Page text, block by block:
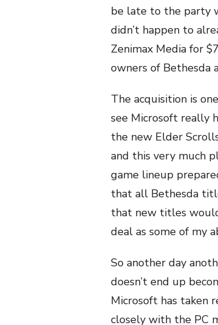
be late to the party
didn’t happen to
Zenimax Media for
owners of Bethesda
The acquisition is
see Microsoft really
the new Elder
and this very much
game lineup
that all Bethesda
that new titles
deal as some of my
So another day
doesn’t end up
Microsoft has taken
closely with the PC